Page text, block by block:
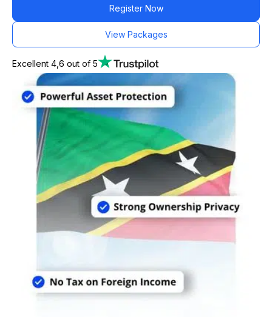
Register Now
View Packages
Excellent 4,6 out of 5